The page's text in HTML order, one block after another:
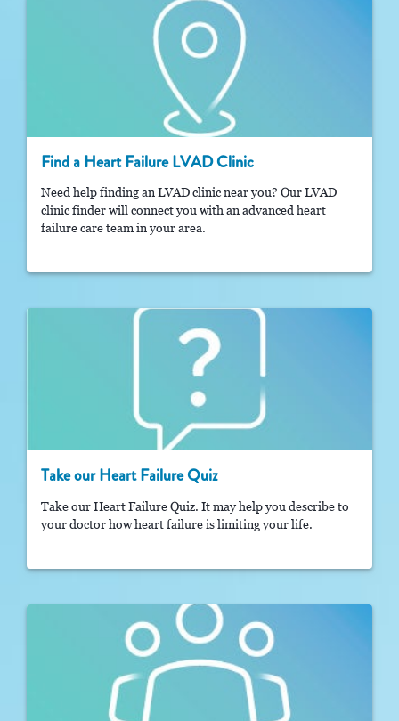
Find a Heart Failure LVAD Clinic
Need help finding an LVAD clinic near you? Our LVAD
clinic finder will connect you with an advanced heart
failure care team in your area.
Take our Heart Failure Quiz
Take our Heart Failure Quiz. It may help you describe to
your doctor how heart failure is limiting your life.